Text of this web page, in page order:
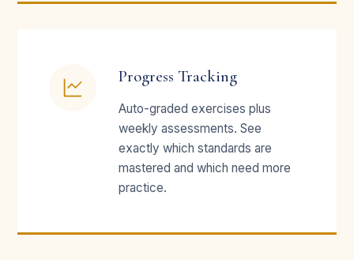
Progress Tracking
Auto-graded exercises plus
weekly assessments. See
exactly which standards are
mastered and which need more
practice.